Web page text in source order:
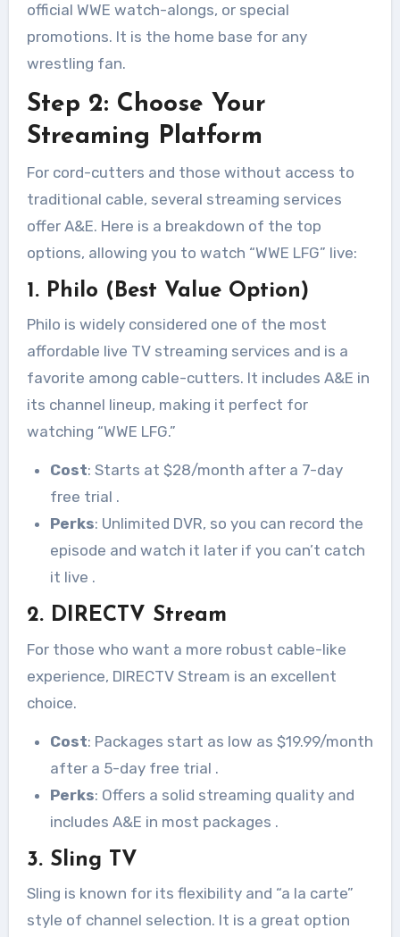
official WWE watch-alongs, or special
promotions. It is the home base for any
wrestling fan.
Step 2: Choose Your
Streaming Platform
For cord-cutters and those without access to
traditional cable, several streaming services
offer A&E. Here is a breakdown of the top
options, allowing you to watch “WWE LFG” live:
1. Philo (Best Value Option)
Philo is widely considered one of the most
affordable live TV streaming services and is a
favorite among cable-cutters. It includes A&E in
its channel lineup, making it perfect for
watching “WWE LFG.”
Cost: Starts at $28/month after a 7-day
free trial .
Perks: Unlimited DVR, so you can record the
episode and watch it later if you can’t catch
it live .
2. DIRECTV Stream
For those who want a more robust cable-like
experience, DIRECTV Stream is an excellent
choice.
Cost: Packages start as low as $19.99/month
after a 5-day free trial .
Perks: Offers a solid streaming quality and
includes A&E in most packages .
3. Sling TV
Sling is known for its flexibility and “a la carte”
style of channel selection. It is a great option